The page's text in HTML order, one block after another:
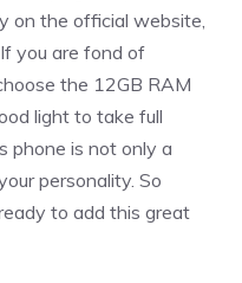
on the official website,
you are fond of
the 12GB RAM
light to take full
phone is not only a
personality. So
to add this great